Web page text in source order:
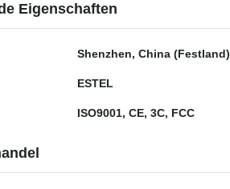
Eigenschaften
Shenzhen, China (Festland)
ESTEL
ISO9001, CE, 3C, FCC